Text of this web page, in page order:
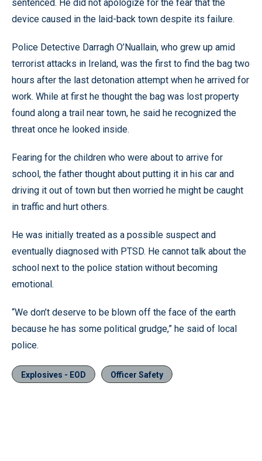
sentenced. He did not apologize for the fear that the
device caused in the laid-back town despite its failure.
Police Detective Darragh O’Nuallain, who grew up amid
terrorist attacks in Ireland, was the first to find the bag two
hours after the last detonation attempt when he arrived for
work. While at first he thought the bag was lost property
found along a trail near town, he said he recognized the
threat once he looked inside.
Fearing for the children who were about to arrive for
school, the father thought about putting it in his car and
driving it out of town but then worried he might be caught
in traffic and hurt others.
He was initially treated as a possible suspect and
eventually diagnosed with PTSD. He cannot talk about the
school next to the police station without becoming
emotional.
“We don’t deserve to be blown off the face of the earth
because he has some political grudge,” he said of local
police.
Explosives - EOD Officer Safety